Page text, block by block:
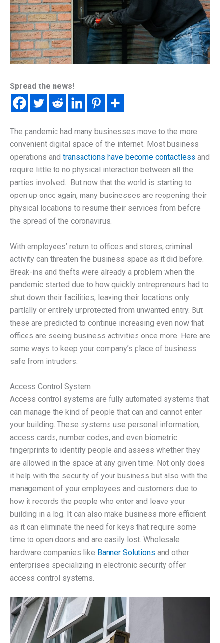
Spread the news!
The pandemic had many businesses move to the more
convenient digital space of the internet. Most business
operations and transactions have become contactless and
require little to no physical interaction between all the
parties involved. But now that the world is starting to
open up once again, many businesses are reopening their
physical locations to resume their services from before
the spread of the coronavirus.
With employees’ return to offices and stores, criminal
activity can threaten the business space as it did before.
Break-ins and thefts were already a problem when the
pandemic started due to how quickly entrepreneurs had to
shut down their facilities, leaving their locations only
partially or entirely unprotected from unwanted entry. But
these are predicted to continue increasing even now that
offices are seeing business activities once more. Here are
some ways to keep your company’s place of business
safe from intruders.
Access Control System
Access control systems are fully automated systems that
can manage the kind of people that can and cannot enter
your building. These systems use personal information,
access cards, number codes, and even biometric
fingerprints to identify people and assess whether they
are allowed in the space at any given time. Not only does
it help with the security of your business but also with the
management of your employees and customers due to
how it records the people who enter and leave your
building in a log. It can also make business more efficient
as it can eliminate the need for keys that require some
time to open doors and are easily lost. Wholesale
hardware companies like Banner Solutions and other
enterprises specializing in electronic security offer
access control systems.